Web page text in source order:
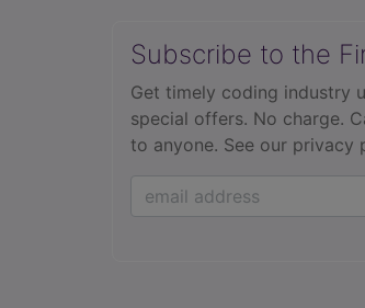
Subscribe to the
Get timely coding industry
special offers. No charge.
to anyone. See our privacy